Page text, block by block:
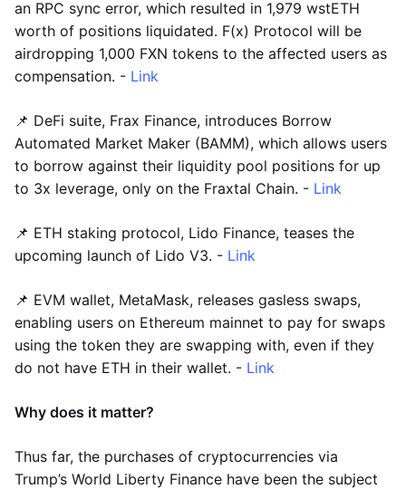
an RPC sync error, which resulted in 1,979 wstETH
worth of positions liquidated. F(x) Protocol will be
airdropping 1,000 FXN tokens to the affected users as
compensation. - Link
📌 DeFi suite, Frax Finance, introduces Borrow
Automated Market Maker (BAMM), which allows users
to borrow against their liquidity pool positions for up
to 3x leverage, only on the Fraxtal Chain. - Link
📌 ETH staking protocol, Lido Finance, teases the
upcoming launch of Lido V3. - Link
📌 EVM wallet, MetaMask, releases gasless swaps,
enabling users on Ethereum mainnet to pay for swaps
using the token they are swapping with, even if they
do not have ETH in their wallet. - Link
Why does it matter?
Thus far, the purchases of cryptocurrencies via
Trump’s World Liberty Finance have been the subject